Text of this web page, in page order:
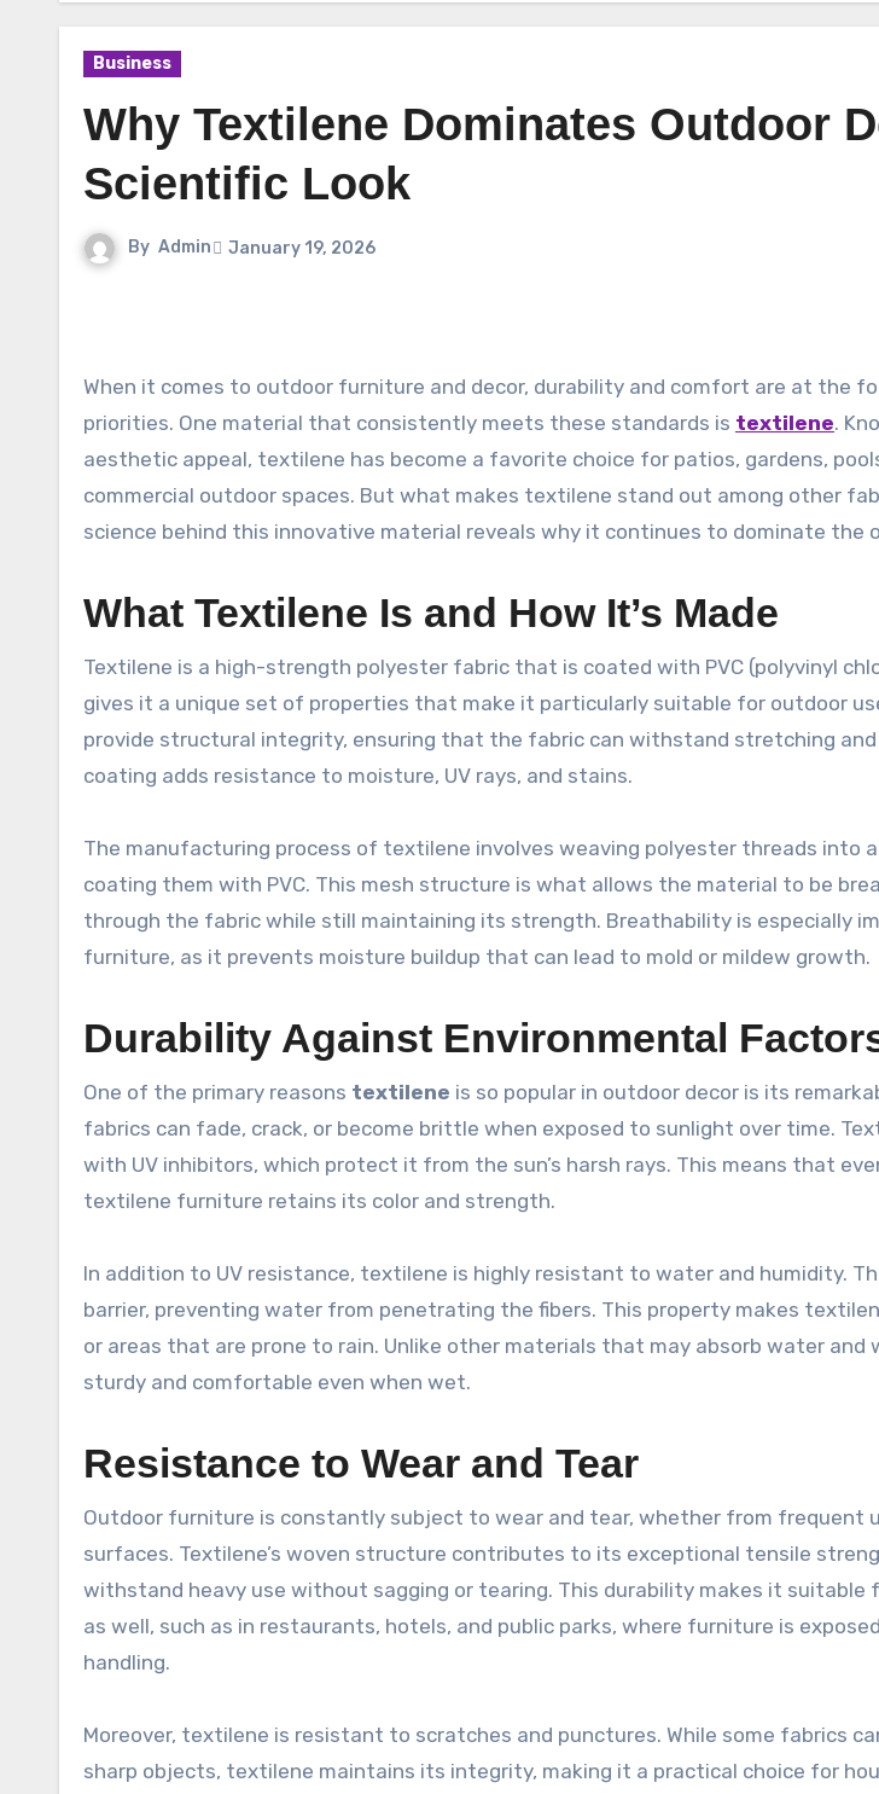
Business
Why Textilene Dominates Outdoor
Scientific Look
By Admin January 19, 2026
When it comes to outdoor furniture and decor, durability and comfort are at the forefront of consumer
priorities. One material that consistently meets these standards is textilene.
aesthetic appeal, textilene has become a favorite choice for patios, gardens,
commercial outdoor spaces. But what makes textilene stand out among other
science behind this innovative material reveals why it continues to dominate the
What Textilene Is and How It’s Made
Textilene is a high-strength polyester fabric that is coated with PVC (polyvinyl
gives it a unique set of properties that make it particularly suitable for outdoor
provide structural integrity, ensuring that the fabric can withstand stretching and
coating adds resistance to moisture, UV rays, and stains.
The manufacturing process of textilene involves weaving polyester threads into
coating them with PVC. This mesh structure is what allows the material to be
through the fabric while still maintaining its strength. Breathability is especially
furniture, as it prevents moisture buildup that can lead to mold or mildew growth.
Durability Against Environmental
One of the primary reasons textilene is so popular in outdoor decor is its
fabrics can fade, crack, or become brittle when exposed to sunlight over time.
with UV inhibitors, which protect it from the sun’s harsh rays. This means that
textilene furniture retains its color and strength.
In addition to UV resistance, textilene is highly resistant to water and humidity.
barrier, preventing water from penetrating the fibers. This property makes
or areas that are prone to rain. Unlike other materials that may absorb water and
sturdy and comfortable even when wet.
Resistance to Wear and Tear
Outdoor furniture is constantly subject to wear and tear, whether from frequent
surfaces. Textilene’s woven structure contributes to its exceptional tensile
withstand heavy use without sagging or tearing. This durability makes it suitable
as well, such as in restaurants, hotels, and public parks, where furniture is
handling.
Moreover, textilene is resistant to scratches and punctures. While some fabrics
sharp objects, textilene maintains its integrity, making it a practical choice for